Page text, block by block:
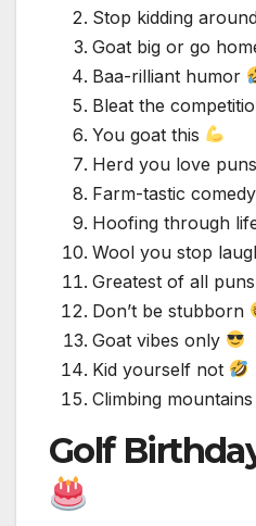
Stop kidding
Goat big or go
Baa-rilliant humor
Bleat the
You goat this
Herd you love puns
Farm-tastic comedy
Hoofing through
Wool you stop
Greatest of all puns
Don’t be stubborn
Goat vibes only
Kid yourself not
Climbing
Golf